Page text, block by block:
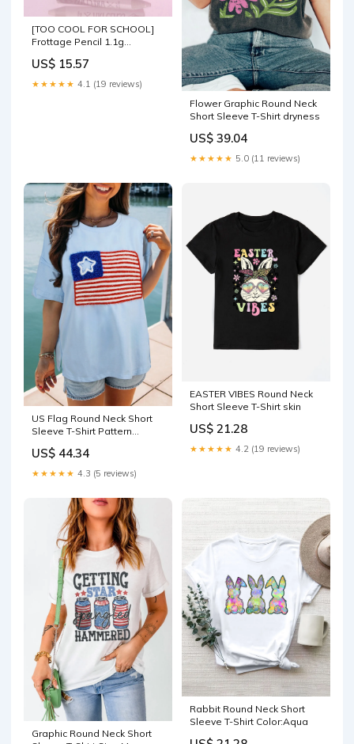
[TOO COOL FOR SCHOOL]
Frottage Pencil 1.1g
US$ 15.57
★★★★★ 4.1 (19 reviews)
Flower Graphic Round Neck
Short Sleeve T-Shirt dryness
US$ 39.04
★★★★★ 5.0 (11 reviews)
US Flag Round Neck Short
Sleeve T-Shirt Pattern
US$ 44.34
★★★★★ 4.3 (5 reviews)
EASTER VIBES Round Neck
Short Sleeve T-Shirt skin
US$ 21.28
★★★★★ 4.2 (19 reviews)
Graphic Round Neck Short
Rabbit Round Neck Short
Sleeve T-Shirt Color:Aqua